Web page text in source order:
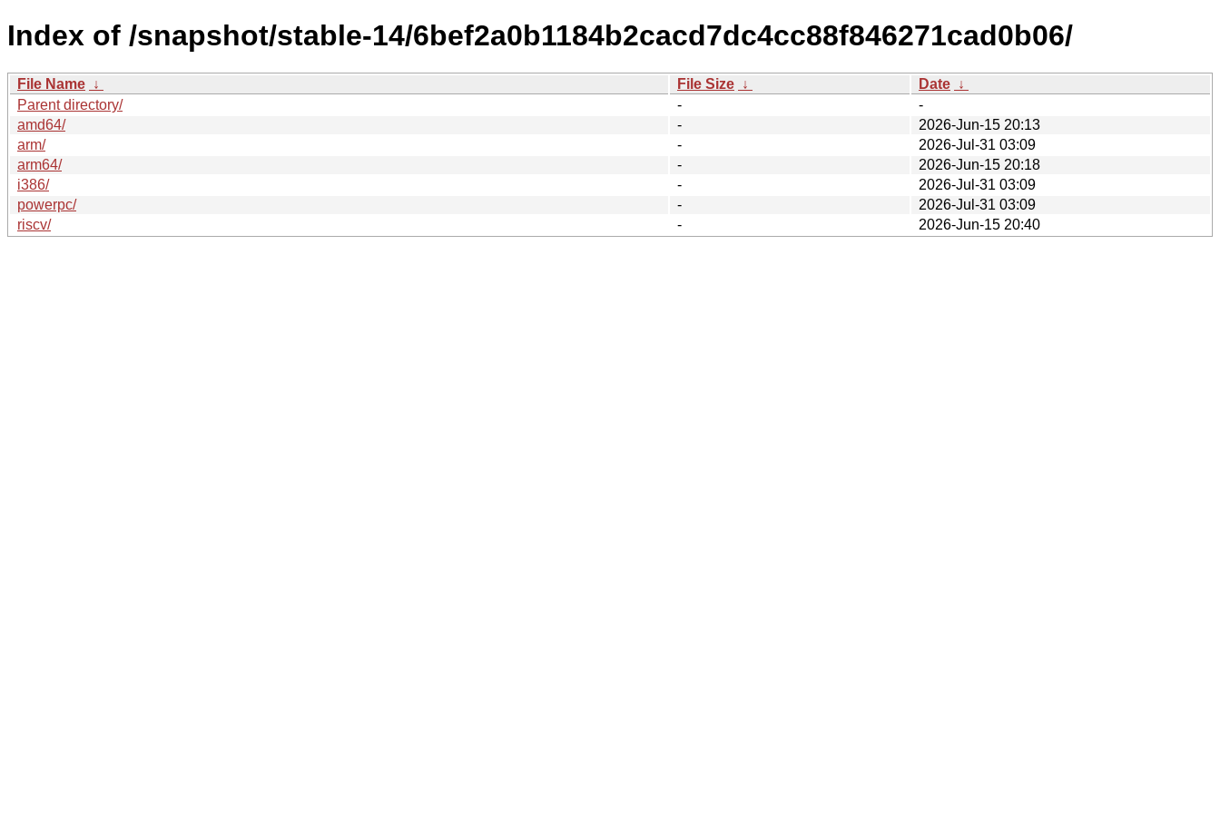
Index of /snapshot/stable-14/6bef2a0b1184b2cacd7dc4cc88f846271cad0b06/
File Name ↓ File Size ↓ Date ↓
Parent directory/
-
-
amd64/
-
2026-Jun-15 20:13
arm/
-
2026-Jul-31 03:09
arm64/
-
2026-Jun-15 20:18
i386/
-
2026-Jul-31 03:09
powerpc/
-
2026-Jul-31 03:09
riscv/
- 2026-Jun-15 20:40